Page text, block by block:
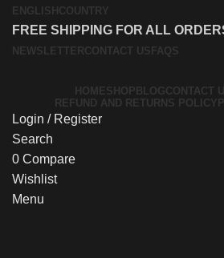
ENGLISH COUNTRY
FREE SHIPPING FOR ALL
NEWSLETTER CONTACT US FAQS
HOMESHOP BLOGCONTACT
REFUND AND RETURNS POLICY
Login / Register
Search
0 Compare
Wishlist
Menu